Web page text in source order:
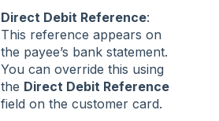
Direct Debit Reference:
This reference appears on
the payee’s bank statement.
You can override this using
the Direct Debit Reference
field on the customer card.